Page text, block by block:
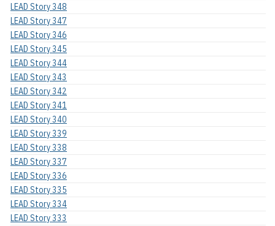
LEAD Story 348
LEAD Story 347
LEAD Story 346
LEAD Story 345
LEAD Story 344
LEAD Story 343
LEAD Story 342
LEAD Story 341
LEAD Story 340
LEAD Story 339
LEAD Story 338
LEAD Story 337
LEAD Story 336
LEAD Story 335
LEAD Story 334
LEAD Story 333